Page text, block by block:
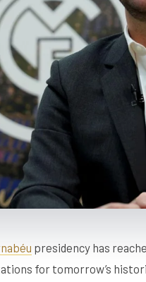
presidency has
for tomorrow’s